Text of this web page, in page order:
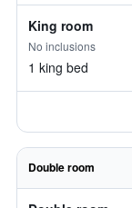
King room
No inclusions
1 king bed
Double room